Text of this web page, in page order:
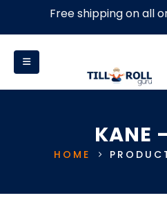
KANE
HOME
Free shipping on all